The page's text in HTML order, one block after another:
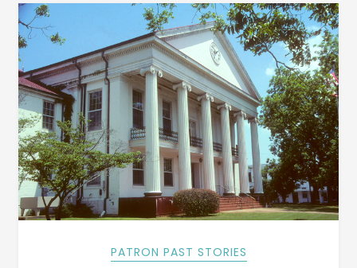
PATRON PAST STORIES